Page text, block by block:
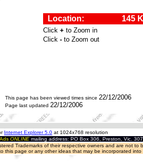
This page has been viewed times since 22/12/2006
Page last updated 22/12/2006
Internet Explorer 5.0 at 1024x768 resolution
ONLINE mailing address: PO Box 306, Preston, Vic.
Trademarks of their respective owners and are not
this page or any other ideas that may be incorporated